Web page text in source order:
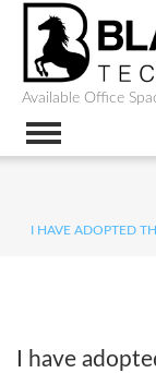
Available Office
I HAVE ADOPTED
I have